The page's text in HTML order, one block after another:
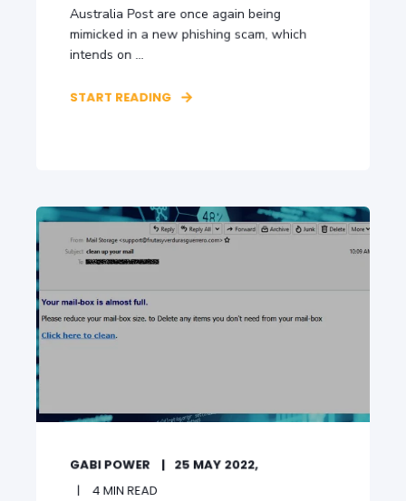
Australia Post are once again being
mimicked in a new phishing scam, which
intends on ...
START READING
GABI POWER
25 MAY 2022,
4 MIN READ